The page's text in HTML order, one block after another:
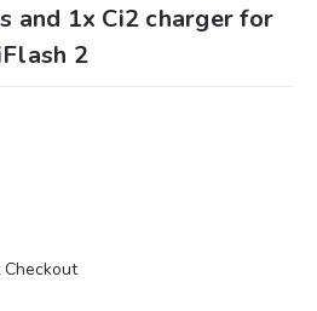
and 1x Ci2 charger for
2